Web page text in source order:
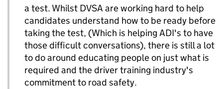
a test. Whilst DVSA are working hard to help
candidates understand how to be ready before
taking the test, (Which is helping ADI's to have
those difficult conversations), there is still a lot
to do around educating people on just what is
required and the driver training industry's
commitment to road safety.